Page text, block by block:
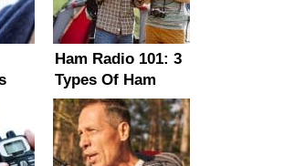
Ham Radio 101: 3
Types Of Ham
Radios and
Licenses
Explained!